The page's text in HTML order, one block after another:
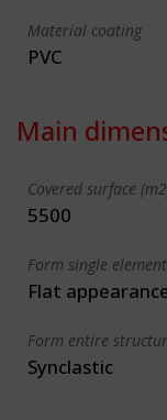
Material coating
PVC
Main
Covered surface
5500
Form single element
Flat
Form entire
Synclastic